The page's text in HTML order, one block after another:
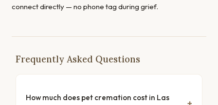
connect directly — no phone tag during grief.
Frequently Asked Questions
How much does pet cremation cost in Las